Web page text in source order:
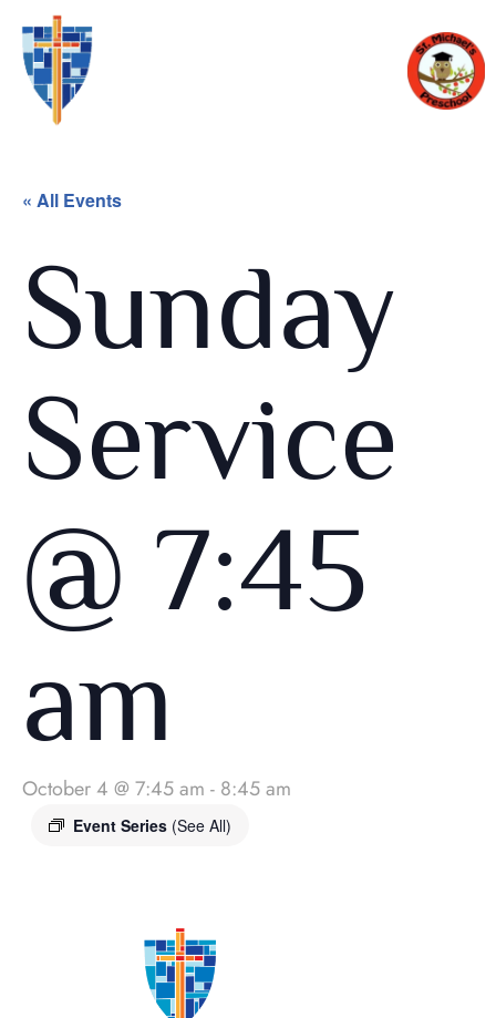
« All Events
Sunday
Service
@ 7:45
am
October 4 @ 7:45 am - 8:45 am
Event Series (See All)